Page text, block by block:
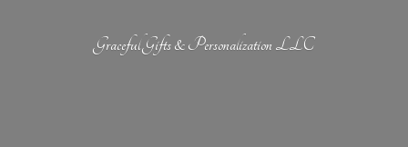
Graceful Gifts &Personalization LLC